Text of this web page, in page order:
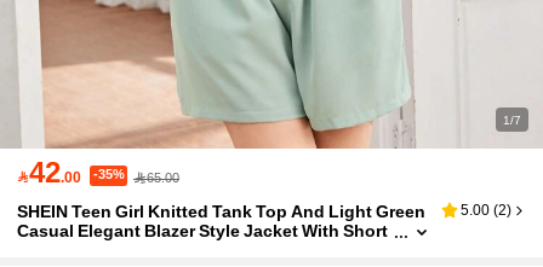
1/7
42.00 -35% 65.00
SHEIN Teen Girl Knitted Tank Top And Light Green
Casual Elegant Blazer Style Jacket With Short
5.00 (2)